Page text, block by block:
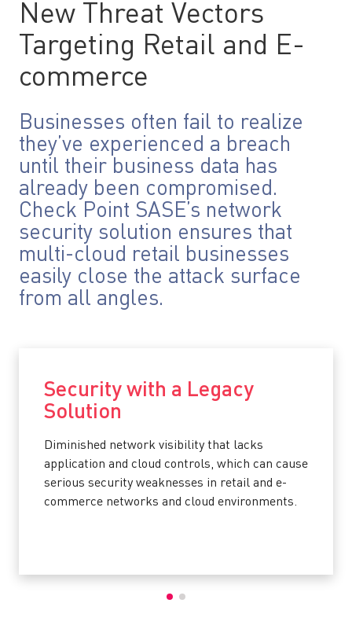
New Threat Vectors
Targeting Retail and E-
commerce
Businesses often fail to realize
they’ve experienced a breach
until their business data has
already been compromised.
Check Point SASE’s network
security solution ensures that
multi-cloud retail businesses
easily close the attack surface
from all angles.
Security with a Legacy
Solution
Diminished network visibility that lacks
application and cloud controls, which can cause
serious security weaknesses in retail and e-
commerce networks and cloud environments.